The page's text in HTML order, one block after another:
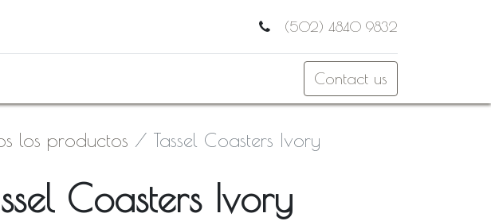
(502) 4840 9832
Contact us
los productos Tassel Coasters Ivory
Coasters Ivory